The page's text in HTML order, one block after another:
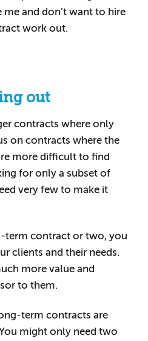
me and don’t want to hire
work out.
out
contracts where only
on contracts where the
more difficult to find
for only a subset of
very few to make it
term contract or two, you
clients and their needs.
more value and
to them.
term contracts are
might only need two